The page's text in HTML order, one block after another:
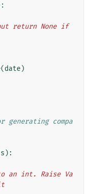
(date)
compa
s ):